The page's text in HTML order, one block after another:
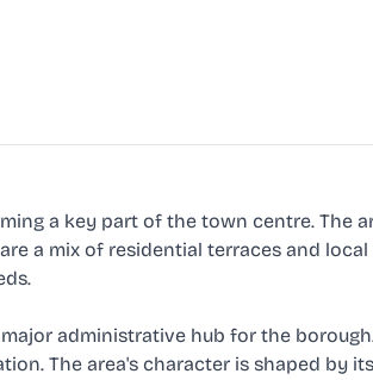
a key part of the town centre. The
a mix of residential terraces and
administrative hub for the
The area's character is shaped by